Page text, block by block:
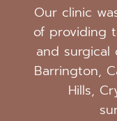
Our clinic
of providing
and
Barrington,
Hills,